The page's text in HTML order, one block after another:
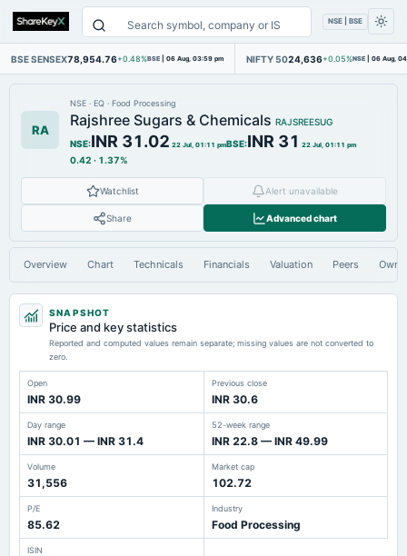
NSE | BSE
BSE SENSEX78,954.76+0.48%BSE | 06 Aug, 03:59 pm NIFTY 5024,636+0.05%NSE | 06 Aug,
RA
NSE · EQ · Food Processing
Rajshree Sugars & Chemicals RAJSREESUG
NSE:INR 31.02 22 Jul, 01:11 pmBSE:INR 31 22 Jul, 01:11 pm
0.42 · 1.37%
Watchlist Alert unavailable
Share Advanced chart
Overview Chart Technicals Financials Valuation Peers
SNAPSHOT
Price and key statistics
Reported and computed values remain separate; missing values are not converted to
zero.
Open
INR 30.99
Previous close
INR 30.6
Day range
INR 30.01 — INR 31.4
52-week range
INR 22.8 — INR 49.99
Volume
31,556
Market cap
102.72
P/E
85.62
Industry
Food Processing
ISIN